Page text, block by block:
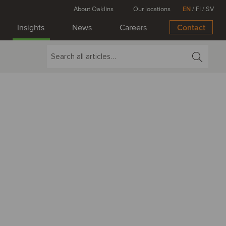
Insights News Careers Contact
About Oaklins Our locations EN/ FI /SV